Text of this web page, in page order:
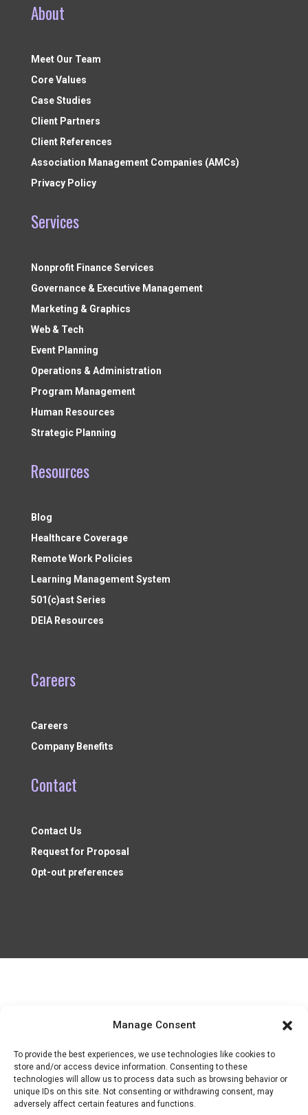
Manage Consent
To provide the best experiences, we use technologies like cookies to
store and/or access device information. Consenting to these
technologies will allow us to process data such as browsing behavior or
unique IDs on this site. Not consenting or withdrawing consent, may
adversely affect certain features and functions.
About
Meet Our Team
Core Values
Case Studies
Client Partners
Client References
Association Management Companies (AMCs)
Privacy Policy
Services
Nonprofit Finance Services
Governance & Executive Management
Marketing & Graphics
Web & Tech
Event Planning
Operations & Administration
Program Management
Human Resources
Strategic Planning
Resources
Blog
Healthcare Coverage
Remote Work Policies
Learning Management System
501(c)ast Series
DEIA Resources
Careers
Careers
Company Benefits
Contact
Contact Us
Request for Proposal
Opt-out preferences
Nonprofit Resources ©2026
Follow
Follow
Follow